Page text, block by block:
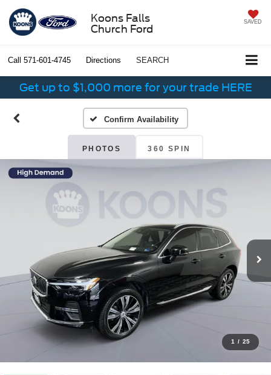
Koons Falls
Church Ford
SAVED
Call 571-601-4745 Directions SEARCH
Get up to $1,000 more for your trade HERE
Confirm Availability
PHOTOS 360 SPIN
1 / 25